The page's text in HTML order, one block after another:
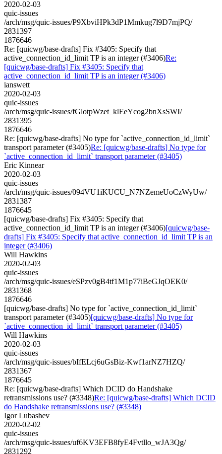
2020-02-03
quic-issues
/arch/msg/quic-issues/P9XbviHPk3dP1Mmkug7l9D7mjPQ/
2831397
1876646
Re: [quicwg/base-drafts] Fix #3405: Specify that
active_connection_id_limit TP is an integer (#3406)Re:
[quicwg/base-drafts] Fix #3405: Specify that
active_connection_id_limit TP is an integer (#3406)
ianswett
2020-02-03
quic-issues
/arch/msg/quic-issues/fGlotpWzet_klEeYcog2bnXsSWI/
2831395
1876646
Re: [quicwg/base-drafts] No type for `active_connection_id_limit`
transport parameter (#3405)Re: [quicwg/base-drafts] No type for
`active_connection_id_limit` transport parameter (#3405)
Eric Kinnear
2020-02-03
quic-issues
/arch/msg/quic-issues/094VU1iKUCU_N7NZemeUoCzWyUw/
2831387
1876645
[quicwg/base-drafts] Fix #3405: Specify that
active_connection_id_limit TP is an integer (#3406)[quicwg/base-
drafts] Fix #3405: Specify that active_connection_id_limit TP is an
integer (#3406)
Will Hawkins
2020-02-03
quic-issues
/arch/msg/quic-issues/eSPzv0gB4tf1M1p77iBeGJqOEK0/
2831368
1876646
[quicwg/base-drafts] No type for `active_connection_id_limit`
transport parameter (#3405)[quicwg/base-drafts] No type for
`active_connection_id_limit` transport parameter (#3405)
Will Hawkins
2020-02-03
quic-issues
/arch/msg/quic-issues/bIfELcj6uGsBiz-Kwf1arNZ7HZQ/
2831367
1876645
Re: [quicwg/base-drafts] Which DCID do Handshake
retransmissions use? (#3348)Re: [quicwg/base-drafts] Which DCID
do Handshake retransmissions use? (#3348)
Igor Lubashev
2020-02-02
quic-issues
/arch/msg/quic-issues/uf6KV3EFB8fyE4Fvtllo_wJA3Qg/
2831292